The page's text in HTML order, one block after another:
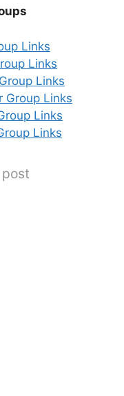
Links
Links
Links
Group Links
Links
Links